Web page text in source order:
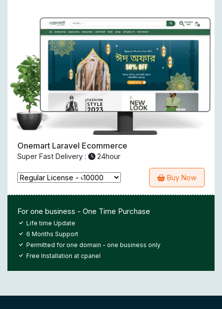
Onemart Laravel Ecommerce
Super Fast Delivery : 24hour
Buy Now
For one business - One Time Purchase
Life time Update
6 Months Support
Permitted for one domain - one business only
Free Installation at cpanel